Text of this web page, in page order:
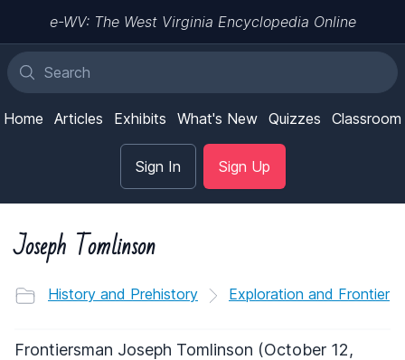
e-WV: The West Virginia Encyclopedia Online
Home Articles Exhibits What's New Quizzes Classroom
Sign In Sign Up
Joseph Tomlinson
History and Prehistory Exploration and Frontier
Frontiersman Joseph Tomlinson (October 12,